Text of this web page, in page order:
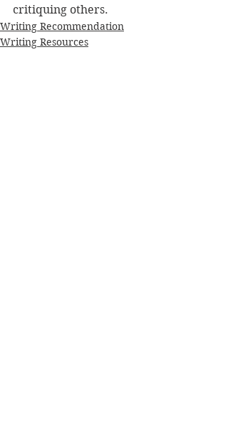
critiquing others.
Writing Recommendation
Writing Resources